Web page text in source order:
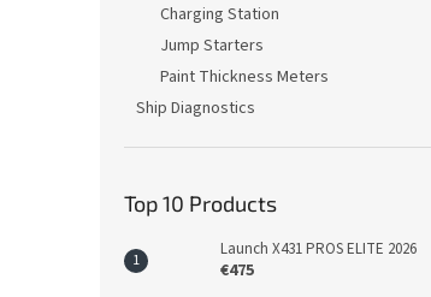
Charging Station
Jump Starters
Paint Thickness Meters
Ship Diagnostics
Top 10 Products
Launch X431 PROS ELITE 2026
€475